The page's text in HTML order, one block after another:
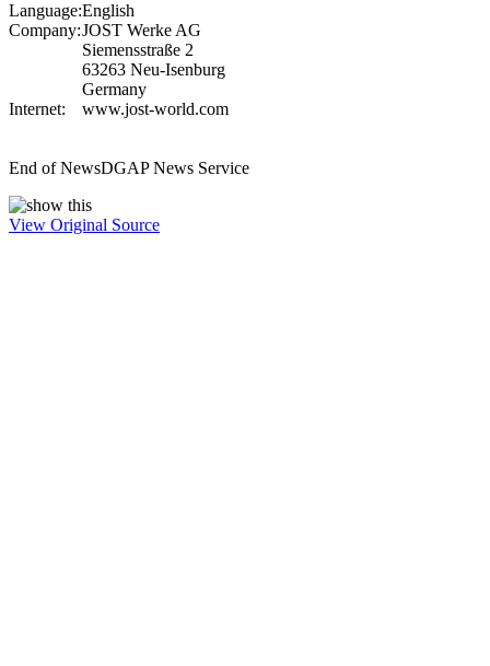
Language:English
Company:JOST Werke AG
Siemensstraße 2
63263 Neu-Isenburg
Germany
Internet:
www.jost-world.com
End of NewsDGAP News Service
View Original Source